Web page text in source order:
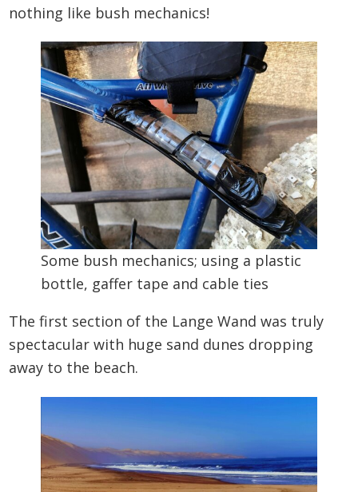
nothing like bush mechanics!
Some bush mechanics; using a plastic
bottle, gaffer tape and cable ties
The first section of the Lange Wand was truly
spectacular with huge sand dunes dropping
away to the beach.